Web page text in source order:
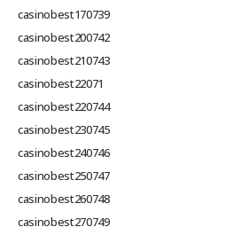
casinobest170739
casinobest200742
casinobest210743
casinobest22071
casinobest220744
casinobest230745
casinobest240746
casinobest250747
casinobest260748
casinobest270749